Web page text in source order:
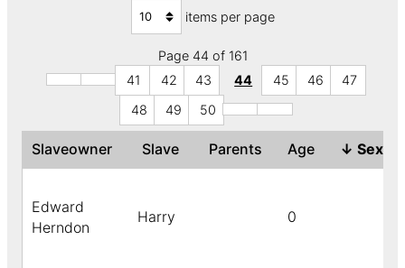
items per page
Page 44 of 161
41
42 43 44 45 46
47
48
49 50
Slaveowner Slave Parents Age ↓ Sex
Edward
Herndon
Harry 0